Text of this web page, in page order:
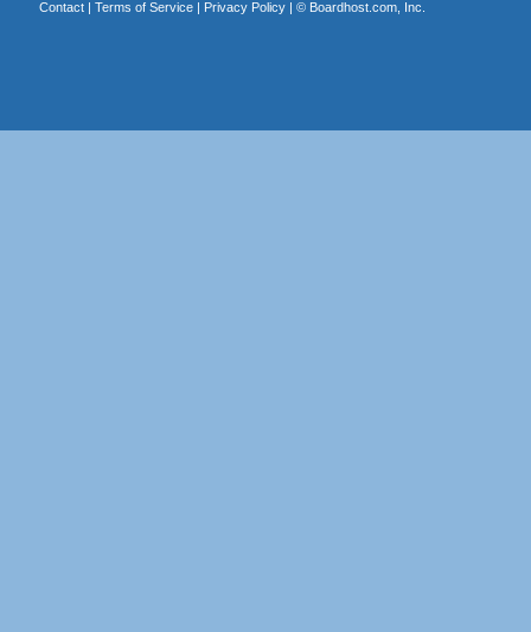
Contact| Terms of Service| Privacy Policy| © Boardhost.com, Inc.